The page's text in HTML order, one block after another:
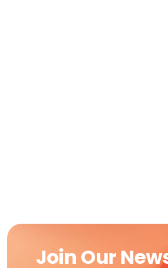
Join Our